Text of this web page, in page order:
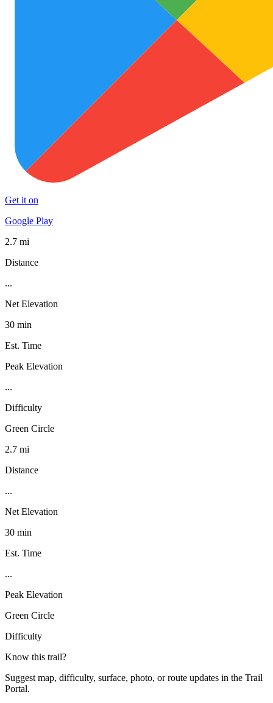
Get it on
Google Play
2.7 mi
Distance
...
Net Elevation
30 min
Est. Time
Peak Elevation
...
Difficulty
Green Circle
2.7 mi
Distance
...
Net Elevation
30 min
Est. Time
...
Peak Elevation
Green Circle
Difficulty
Know this trail?
Suggest map, difficulty, surface, photo, or route updates in the Trail
Portal.